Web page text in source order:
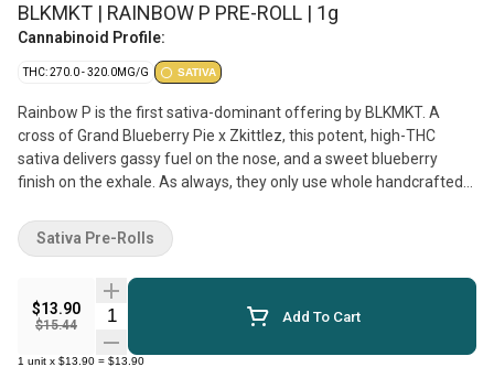
BLKMKT | RAINBOW P PRE-ROLL | 1g
Cannabinoid Profile:
THC: 270.0 - 320.0MG/G SATIVA
Rainbow P is the first sativa-dominant offering by BLKMKT. A
cross of Grand Blueberry Pie x Zkittlez, this potent, high-THC
sativa delivers gassy fuel on the nose, and a sweet blueberry
finish on the exhale. As always, they only use whole handcrafted
tamped, and hand-packaged in recyclable glass tubes with a
custom Integra boost pack to ensure perfect moisture control.
Top terpenes include Limonene, Linalool, and Myrcene.
$13.90
$15.44
Quantity Selector Add To Cart
1 unit x $13.90 = $13.90
Sativa Pre-Rolls